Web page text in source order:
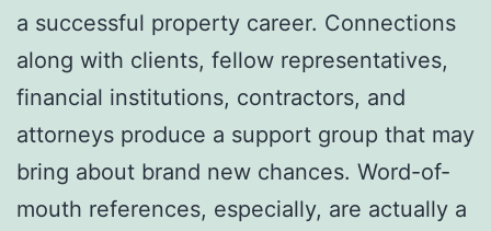
a successful property career. Connections
along with clients, fellow representatives,
financial institutions, contractors, and
attorneys produce a support group that may
bring about brand new chances. Word-of-
mouth references, especially, are actually a